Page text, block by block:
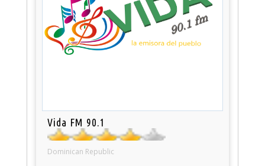
Vida FM 90.1
Dominican Republic